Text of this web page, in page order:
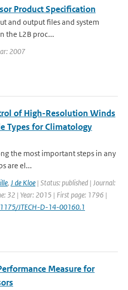
Product Specification
and output files and system
the L2B proc...
2007
of High-Resolution Winds
Types for Climatology
the most important steps in any
are el...
, J de Kloe | Status: published | Journal:
32 | Year: 2015 | First page: 1796 |
JTECH-D-14-00160.1
Measure for